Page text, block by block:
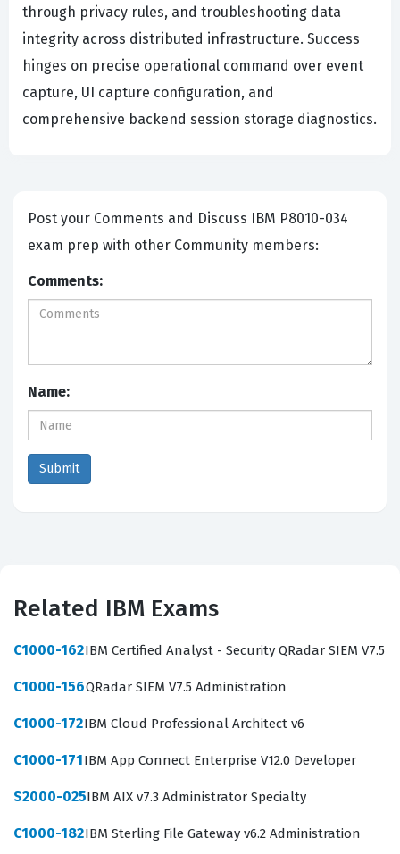
through privacy rules, and troubleshooting data
integrity across distributed infrastructure. Success
hinges on precise operational command over event
capture, UI capture configuration, and
comprehensive backend session storage diagnostics.
Post your Comments and Discuss IBM P8010-034
exam prep with other Community members:
Comments:
Name:
Related IBM Exams
C1000-162IBM Certified Analyst - Security QRadar SIEM V7.5
C1000-156QRadar SIEM V7.5 Administration
C1000-172IBM Cloud Professional Architect v6
C1000-171IBM App Connect Enterprise V12.0 Developer
S2000-025IBM AIX v7.3 Administrator Specialty
C1000-182IBM Sterling File Gateway v6.2 Administration